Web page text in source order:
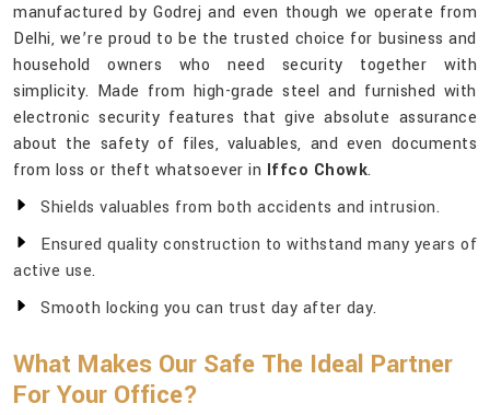
manufactured by Godrej and even though we operate from
Delhi, we’re proud to be the trusted choice for business and
household owners who need security together with
simplicity. Made from high-grade steel and furnished with
electronic security features that give absolute assurance
about the safety of files, valuables, and even documents
from loss or theft whatsoever in Iffco Chowk.
Shields valuables from both accidents and intrusion.
Ensured quality construction to withstand many years of
active use.
Smooth locking you can trust day after day.
What Makes Our Safe The Ideal Partner
For Your Office?